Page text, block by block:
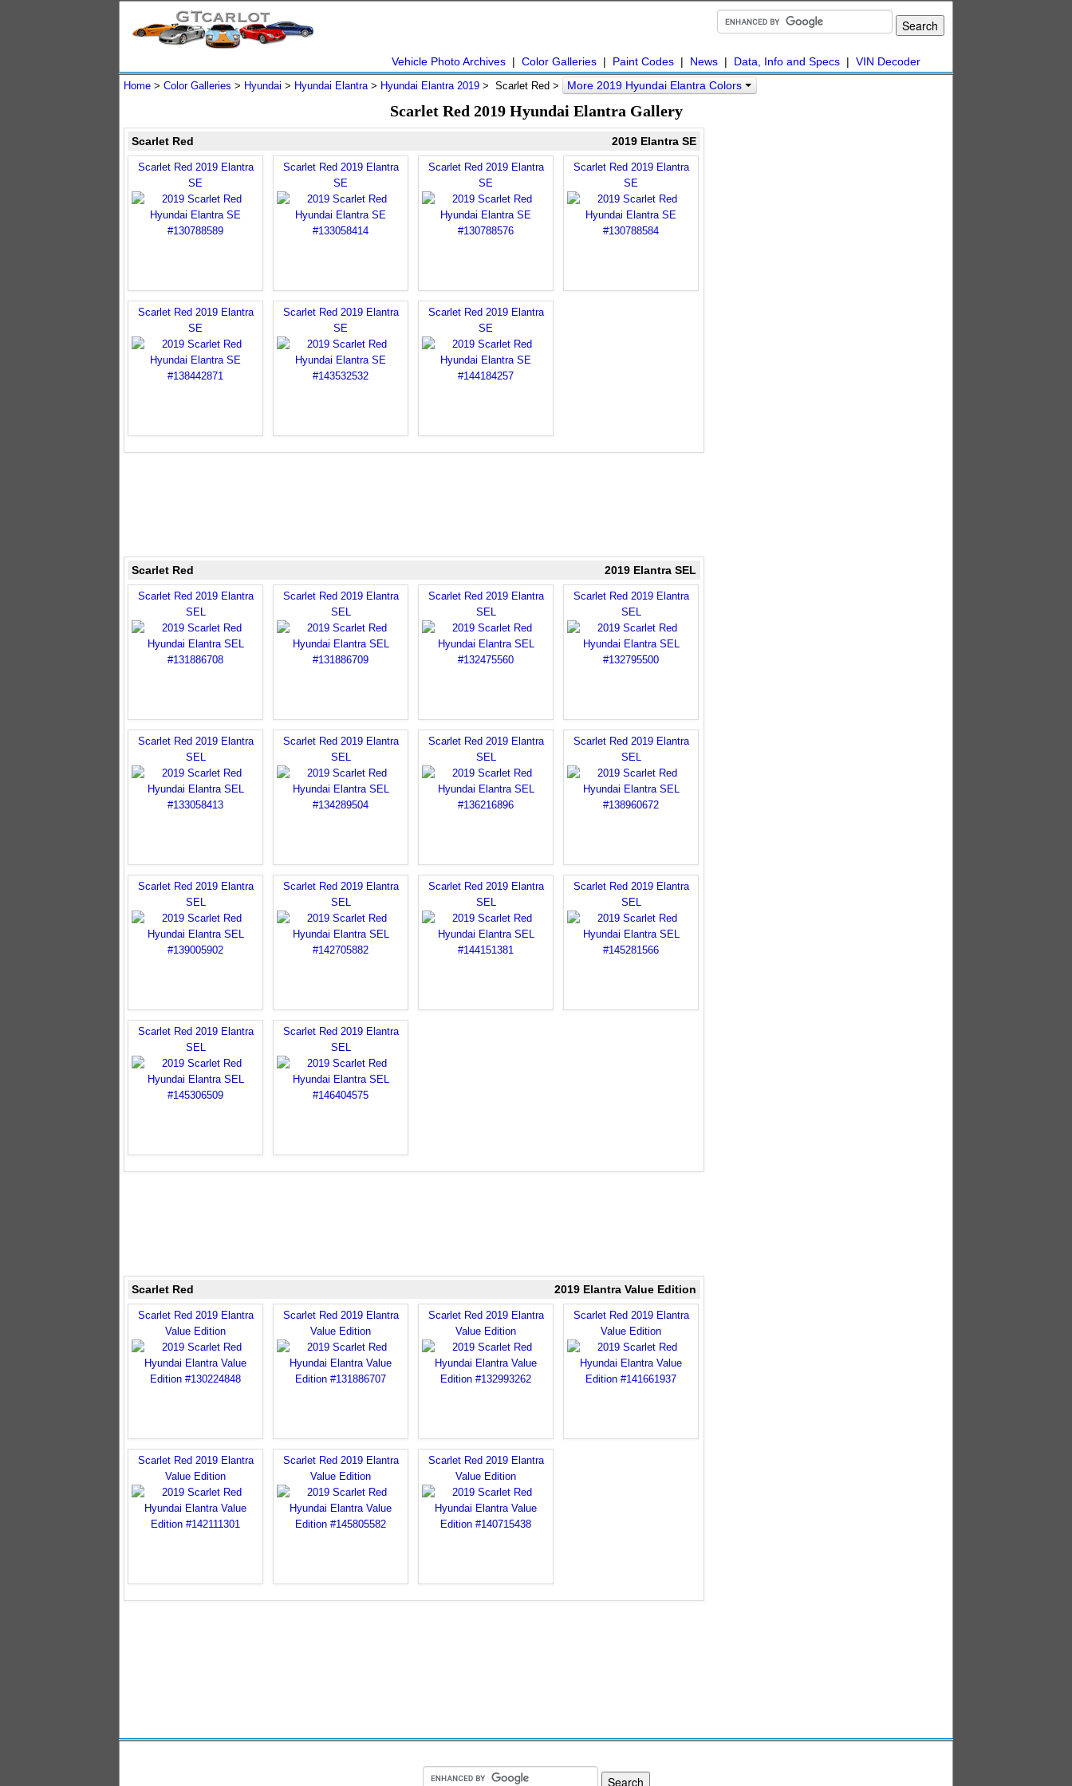
Vehicle Photo Archives | Color Galleries | Paint Codes | News | Data, Info and Specs | VIN Decoder
Home > Color Galleries > Hyundai > Hyundai Elantra> Hyundai Elantra 2019 > Scarlet Red > More 2019 Hyundai Elantra Colors
Scarlet Red 2019 Hyundai Elantra Gallery
Scarlet Red 2019 Elantra SE
Scarlet Red 2019 Elantra
SE
Scarlet Red 2019 Elantra
SE
Scarlet Red 2019 Elantra
SE
Scarlet Red 2019 Elantra
SE
Scarlet Red 2019 Elantra
SE
Scarlet Red 2019 Elantra
SE
Scarlet Red 2019 Elantra
SE
Scarlet Red 2019 Elantra SEL
Scarlet Red 2019 Elantra
SEL
Scarlet Red 2019 Elantra
SEL
Scarlet Red 2019 Elantra
SEL
Scarlet Red 2019 Elantra
SEL
Scarlet Red 2019 Elantra
SEL
Scarlet Red 2019 Elantra
SEL
Scarlet Red 2019 Elantra
SEL
Scarlet Red 2019 Elantra
SEL
Scarlet Red 2019 Elantra
SEL
Scarlet Red 2019 Elantra
SEL
Scarlet Red 2019 Elantra
SEL
Scarlet Red 2019 Elantra
SEL
Scarlet Red 2019 Elantra
SEL
Scarlet Red 2019 Elantra
SEL
Scarlet Red 2019 Elantra Value Edition
Scarlet Red 2019 Elantra
Value Edition
Scarlet Red 2019 Elantra
Value Edition
Scarlet Red 2019 Elantra
Value Edition
Scarlet Red 2019 Elantra
Value Edition
Scarlet Red 2019 Elantra
Value Edition
Scarlet Red 2019 Elantra
Value Edition
Scarlet Red 2019 Elantra
Value Edition